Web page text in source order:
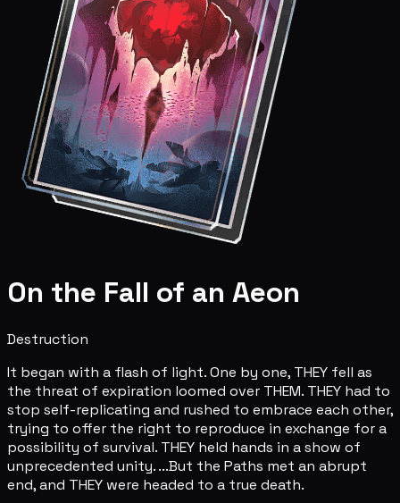
On the Fall of an Aeon
Destruction
It began with a flash of light. One by one, THEY fell as
the threat of expiration loomed over THEM. THEY had to
stop self-replicating and rushed to embrace each other,
trying to offer the right to reproduce in exchange for a
possibility of survival. THEY held hands in a show of
unprecedented unity. ...But the Paths met an abrupt
end, and THEY were headed to a true death.